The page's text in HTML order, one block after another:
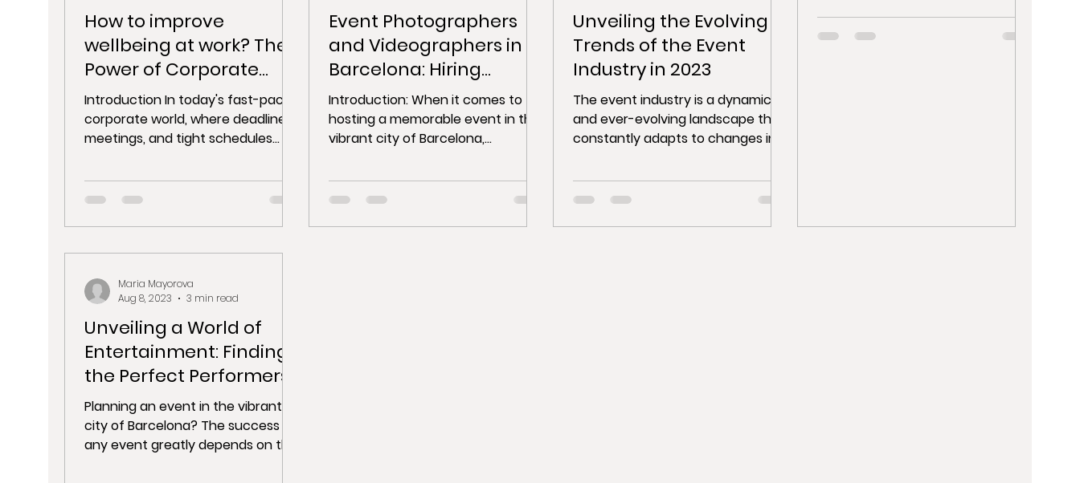
How to improve
wellbeing at work? The
Power of Corporate
Parties
Introduction In today's fast-paced
corporate world, where deadlines,
meetings, and tight schedules
a...
Event Photographers
and Videographers in
Barcelona: Hiring
Professionals to
Capture Your Event
Introduction: When it comes to
hosting a memorable event in the
vibrant city of Barcelona,
moment is...
Unveiling the Evolving
Trends of the Event
Industry in 2023
The event industry is a dynamic
and ever-evolving landscape that
constantly adapts to changes in
preferences, and...
registrations? Look no...
Unveiling a World of
Entertainment: Finding
the Perfect Performers
for Your Barcelona
Event
Planning an event in the vibrant
city of Barcelona? The success of
any event greatly depends on the
Maria Mayorova
Aug 8, 2023
3 min read